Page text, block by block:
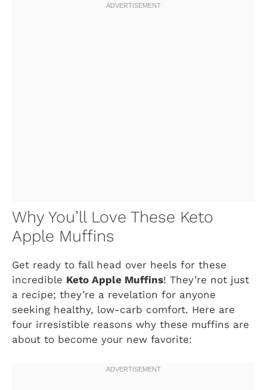
Why You’ll Love These Keto
Apple Muffins
Get ready to fall head over heels for these
incredible Keto Apple Muffins! They’re not just
a recipe; they’re a revelation for anyone
seeking healthy, low-carb comfort. Here are
four irresistible reasons why these muffins are
about to become your new favorite: